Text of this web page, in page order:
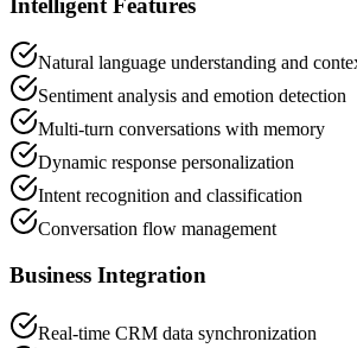
Intelligent Features
Natural language understanding and
Sentiment analysis and emotion detection
Multi-turn conversations with memory
Dynamic response personalization
Intent recognition and classification
Conversation flow management
Business Integration
Real-time CRM data synchronization